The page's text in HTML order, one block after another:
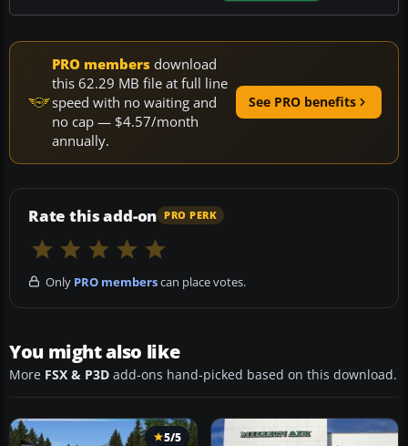
PRO members download
this 62.29 MB file at full line
speed with no waiting and
no cap — $4.57/month
annually.
See PRO benefits
Rate this add-on PRO PERK
Only PRO memberscan place votes.
You might also like
More FSX & P3D add-ons hand-picked based on this download.
5/5